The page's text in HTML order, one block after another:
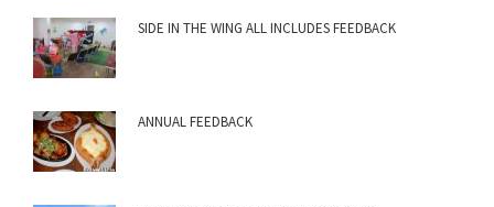
SIDE IN THE WING ALL INCLUDES FEEDBACK
ANNUAL FEEDBACK